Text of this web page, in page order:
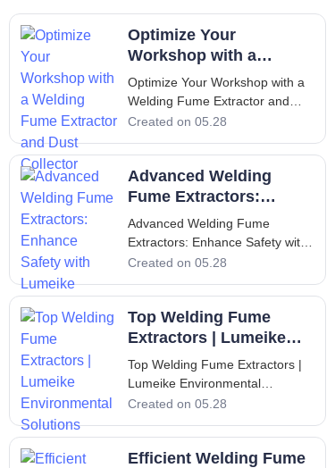
Optimize Your
Workshop with a
Welding Fume Extractor
and Dust Collector
Optimize Your Workshop with a
Welding Fume Extractor and
Dust Collector Introduction: The
in Industrial Workshops
Industrial workshops that
perform welding, cutting, and
consistent
Created on 05.28
Advanced Welding
Fume Extractors:
Enhance Safety with
Lumeike
Advanced Welding Fume
Extractors: Enhance Safety with
Lumeike Welding fume
indispensable equipment in
modern manufacturing facilities,
where the protection of workers
environmental regulations a
Created on 05.28
Top Welding Fume
Extractors | Lumeike
Environmental
Solutions
Top Welding Fume Extractors |
Lumeike Environmental
Solutions Introduction to
Welding Fume Extraction In
modern industrial environments,
Created on 05.28
Efficient Welding Fume